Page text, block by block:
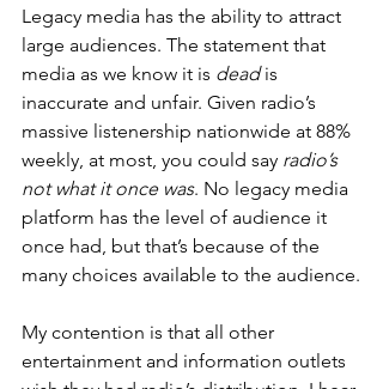
Legacy media has the ability to attract
large audiences. The statement that
media as we know it is dead is
inaccurate and unfair. Given radio’s
massive listenership nationwide at 88%
weekly, at most, you could say radio’s
not what it once was. No legacy media
platform has the level of audience it
once had, but that’s because of the
many choices available to the audience.
My contention is that all other
entertainment and information outlets